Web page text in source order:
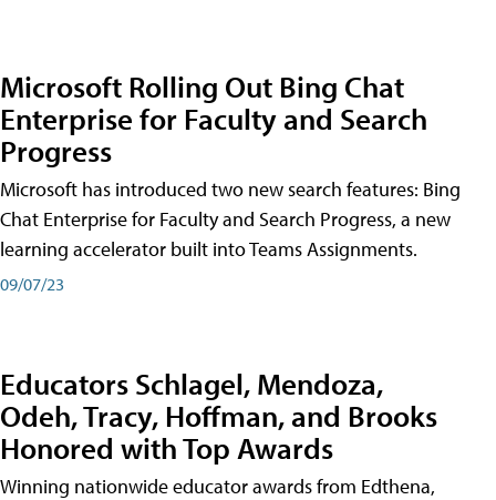
Microsoft Rolling Out Bing Chat
Enterprise for Faculty and Search
Progress
Microsoft has introduced two new search features: Bing
Chat Enterprise for Faculty and Search Progress, a new
learning accelerator built into Teams Assignments.
09/07/23
Educators Schlagel, Mendoza,
Odeh, Tracy, Hoffman, and Brooks
Honored with Top Awards
Winning nationwide educator awards from Edthena,